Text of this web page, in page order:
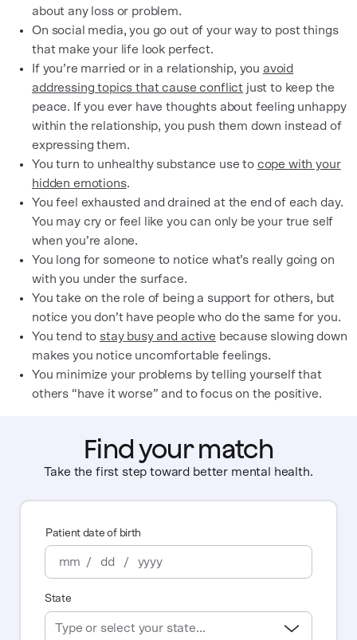
about any loss or problem.
On social media, you go out of your way to post things
that make your life look perfect.
If you’re married or in a relationship, you avoid
addressing topics that cause conflict just to keep the
peace. If you ever have thoughts about feeling unhappy
within the relationship, you push them down instead of
expressing them.
You turn to unhealthy substance use to cope with your
hidden emotions.
You feel exhausted and drained at the end of each day.
You may cry or feel like you can only be your true self
when you’re alone.
You long for someone to notice what’s really going on
with you under the surface.
You take on the role of being a support for others, but
notice you don’t have people who do the same for you.
You tend to stay busy and active because slowing down
makes you notice uncomfortable feelings.
You minimize your problems by telling yourself that
others “have it worse” and to focus on the positive.
Find your match
Take the first step toward better mental health.